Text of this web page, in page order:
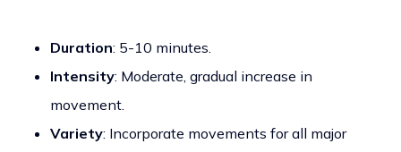
Duration: 5-10 minutes.
Intensity: Moderate, gradual increase in
movement.
Variety: Incorporate movements for all major